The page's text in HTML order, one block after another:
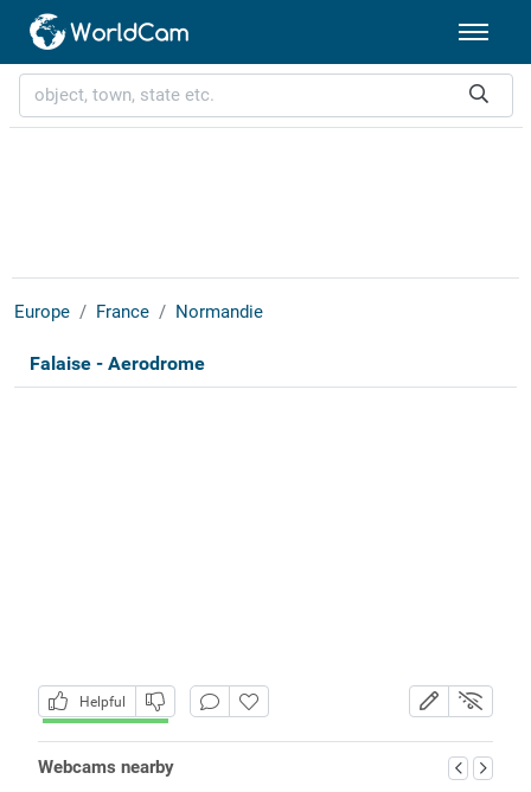
Europe France Normandie
Falaise - Aerodrome
Helpful
Webcams nearby